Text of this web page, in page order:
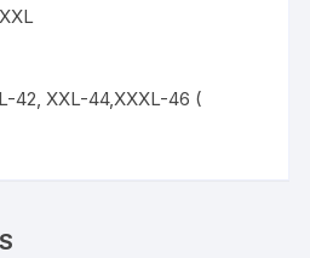
42, XXL-44,XXXL-46 (